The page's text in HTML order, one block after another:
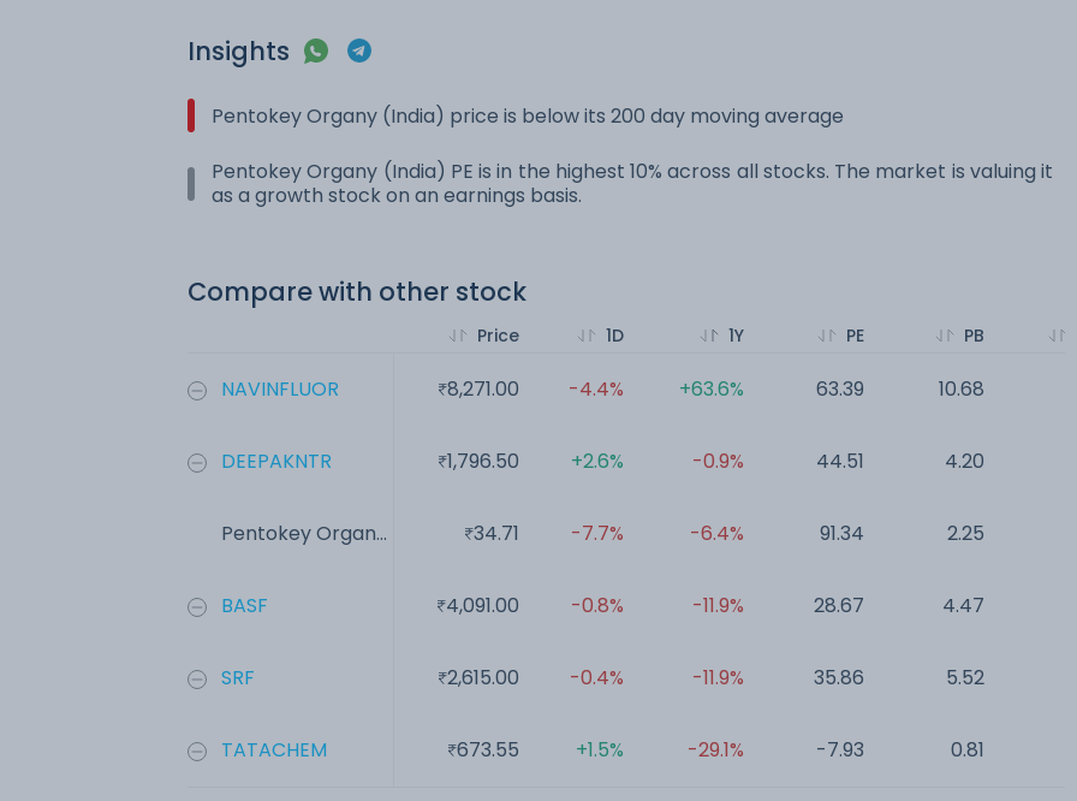
Insights
Pentokey Organy (India) price is below its 200 day moving average
Pentokey Organy (India) PE is in the highest 10% across all stocks. The market is valuing it
as a growth stock on an earnings basis.
Compare with other stock
NAVINFLUOR
DEEPAKNTR
Pentokey Organ...
BASF
SRF
TATACHEM
Price
8,271.00
1,796.50
34.71
4,091.00
2,615.00
673.55
1D
-4.4%
+2.6%
-7.7%
-0.8%
-0.4%
+1.5%
1Y
+63.6%
-0.9%
-6.4%
-11.9%
-11.9%
-29.1%
PE
63.39
44.51
91.34
28.67
35.86
-7.93
PB
10.68
4.20
2.25
4.47
5.52
0.81